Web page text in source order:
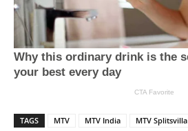
TAGS MTV MTV India MTV Splitsvilla